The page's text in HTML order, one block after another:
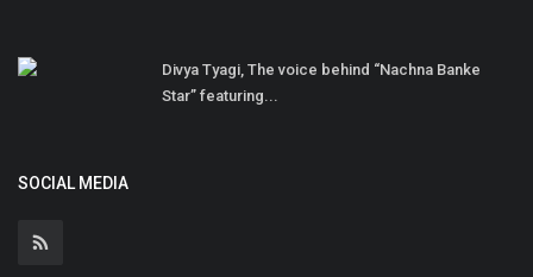
Divya Tyagi, The voice behind “Nachna Banke
Star” featuring...
SOCIAL MEDIA